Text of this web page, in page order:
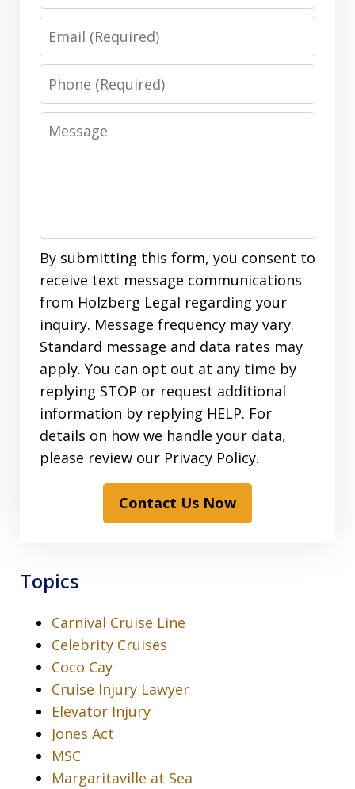
Phone
Message
By submitting this form, you consent to
receive text message communications
from Holzberg Legal regarding your
inquiry. Message frequency may vary.
Standard message and data rates may
apply. You can opt out at any time by
replying STOP or request additional
information by replying HELP. For
details on how we handle your data,
please review our Privacy Policy.
Contact Us Now
Topics
Carnival Cruise Line
Celebrity Cruises
Coco Cay
Cruise Injury Lawyer
Elevator Injury
Jones Act
MSC
Margaritaville at Sea